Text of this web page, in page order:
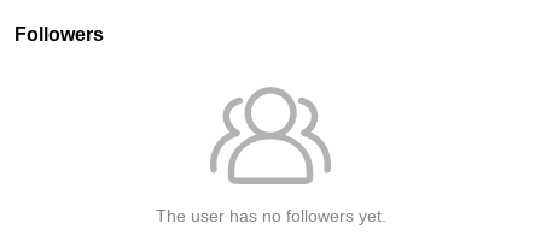
Followers
The user has no followers yet.